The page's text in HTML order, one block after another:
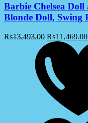
Barbie Chelsea
Blonde Doll, Swing
₨13,493.00 ₨11,469.00